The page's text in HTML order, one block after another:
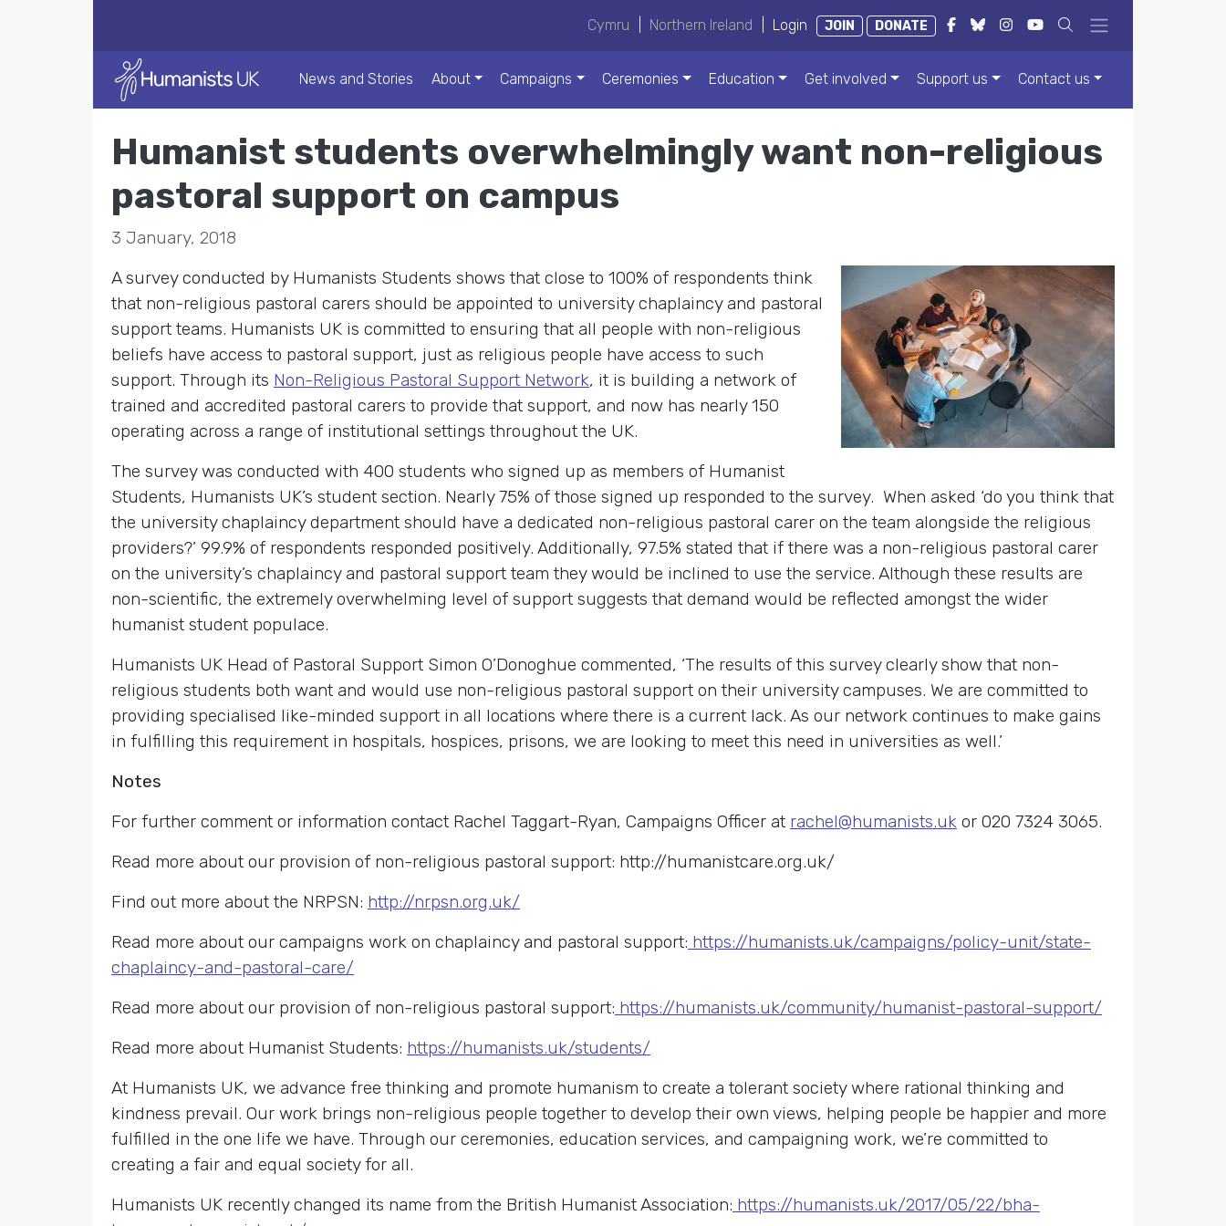
Cymru Northern Ireland Login JOIN DONATE
News and Stories About Campaigns Ceremonies Education Get involved Support us Contact us
Humanist students overwhelmingly want non-religious
pastoral support on campus
3 January, 2018
A survey conducted by Humanists Students shows that close to 100% of respondents think
that non-religious pastoral carers should be appointed to university chaplaincy and pastoral
support teams. Humanists UK is committed to ensuring that all people with non-religious
beliefs have access to pastoral support, just as religious people have access to such
support. Through its Non-Religious Pastoral Support Network, it is building a network of
trained and accredited pastoral carers to provide that support, and now has nearly 150
operating across a range of institutional settings throughout the UK.
The survey was conducted with 400 students who signed up as members of Humanist
Students, Humanists UK’s student section. Nearly 75% of those signed up responded to the survey. When asked ‘do you think that
the university chaplaincy department should have a dedicated non-religious pastoral carer on the team alongside the religious
providers?’ 99.9% of respondents responded positively. Additionally, 97.5% stated that if there was a non-religious pastoral carer
on the university’s chaplaincy and pastoral support team they would be inclined to use the service. Although these results are
non-scientific, the extremely overwhelming level of support suggests that demand would be reflected amongst the wider
humanist student populace.
Humanists UK Head of Pastoral Support Simon O’Donoghue commented, ‘The results of this survey clearly show that non-
religious students both want and would use non-religious pastoral support on their university campuses. We are committed to
providing specialised like-minded support in all locations where there is a current lack. As our network continues to make gains
in fulfilling this requirement in hospitals, hospices, prisons, we are looking to meet this need in universities as well.’
Notes
For further comment or information contact Rachel Taggart-Ryan, Campaigns Officer at rachel@humanists.uk or 020 7324 3065.
Read more about our provision of non-religious pastoral support: http://humanistcare.org.uk/
Find out more about the NRPSN: http://nrpsn.org.uk/
Read more about our campaigns work on chaplaincy and pastoral support: https://humanists.uk/campaigns/policy-unit/state-
chaplaincy-and-pastoral-care/
Read more about our provision of non-religious pastoral support: https://humanists.uk/community/humanist-pastoral-support/
Read more about Humanist Students: https://humanists.uk/students/
At Humanists UK, we advance free thinking and promote humanism to create a tolerant society where rational thinking and
kindness prevail. Our work brings non-religious people together to develop their own views, helping people be happier and more
fulfilled in the one life we have. Through our ceremonies, education services, and campaigning work, we’re committed to
creating a fair and equal society for all.
Humanists UK recently changed its name from the British Humanist Association: https://humanists.uk/2017/05/22/bha-